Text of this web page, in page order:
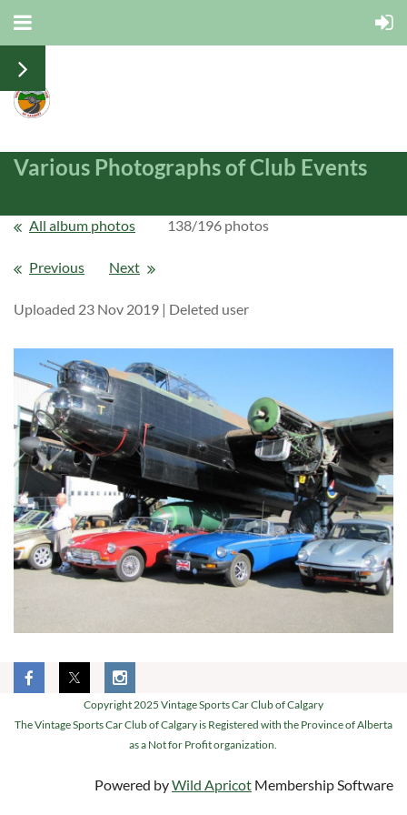
Various Photographs of Club Events
All album photos 138/196 photos
Previous Next
Uploaded 23 Nov 2019 | Deleted user
Copyright 2025 Vintage Sports Car Club of Calgary
The Vintage Sports Car Club of Calgary is Registered with the Province of Alberta
as a Not for Profit organization.
Powered byWild Apricot Membership Software